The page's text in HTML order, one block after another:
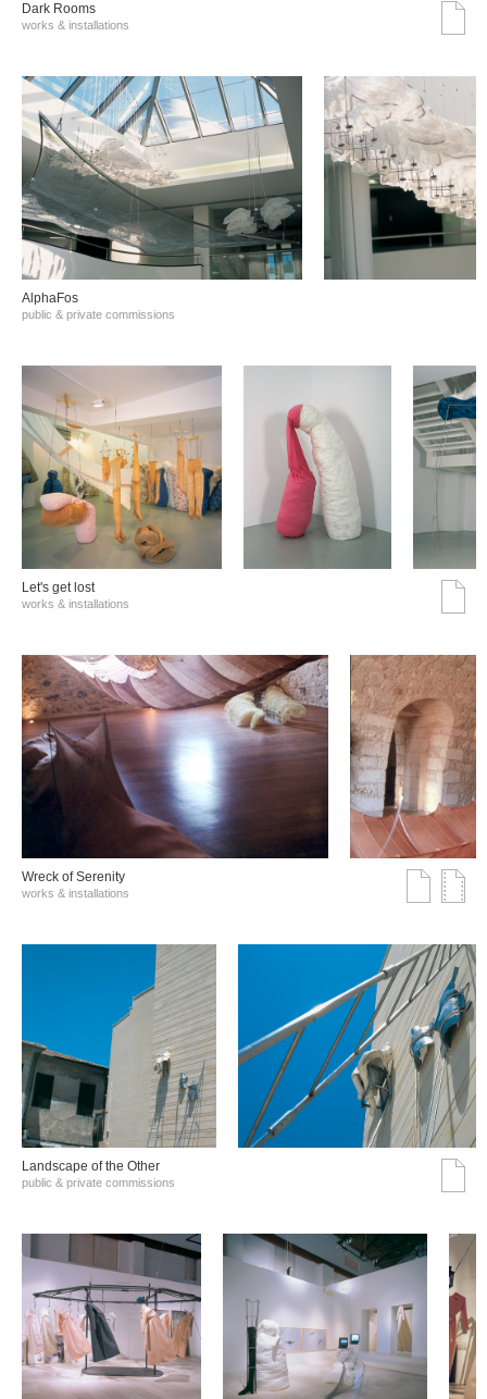
Dark Rooms
works & installations
AlphaFos
public & private commissions
Let's get lost
works & installations
Wreck of Serenity
works & installations
Landscape of the Other
public & private commissions